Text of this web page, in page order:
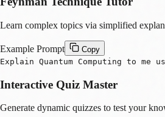
Learn complex topics via simplified
Example Prompt
Copy
Explain Quantum Computing to
Interactive Quiz Master
Generate dynamic quizzes to test your